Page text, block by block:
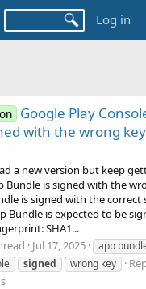
Log in
Google Play
with the wrong
a new version but keep
Bundle is signed with the
is signed with the correct
Bundle is expected to be
SHA1...
Jul 17, 2025
app
signed wrong key